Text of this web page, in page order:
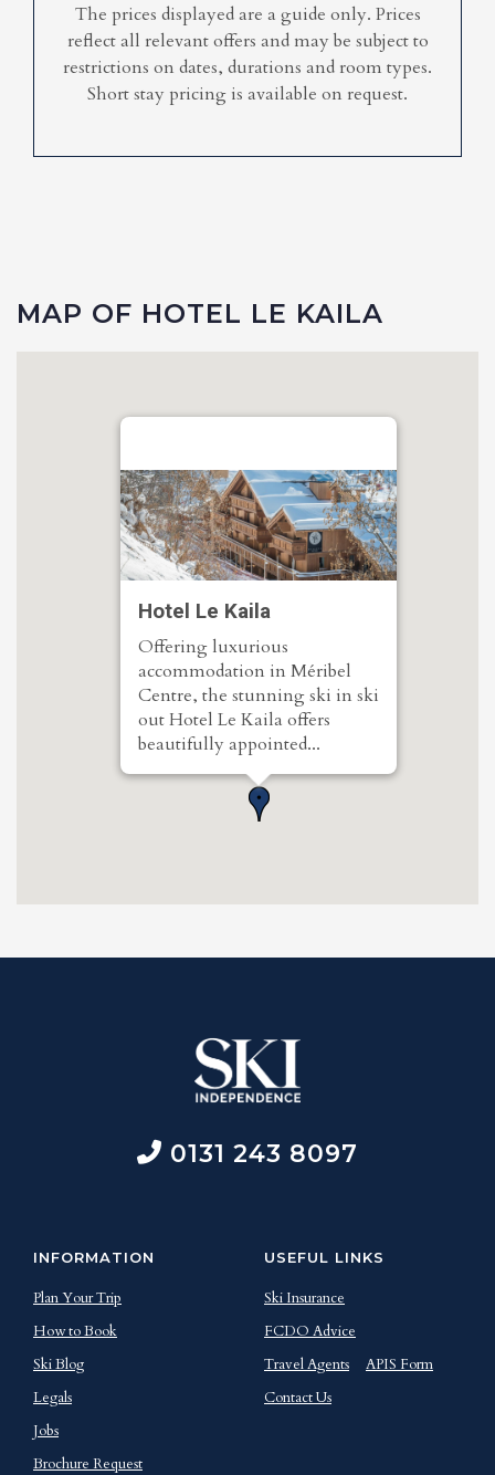
The prices displayed are a guide only. Prices
reflect all relevant offers and may be subject to
restrictions on dates, durations and room types.
Short stay pricing is available on request.
MAP OF HOTEL LE KAILA
Hotel Le Kaila
Offering luxurious
accommodation in Méribel
Centre, the stunning ski in ski
out Hotel Le Kaila offers
beautifully appointed...
0131 243 8097
INFORMATION
Plan Your Trip
How to Book
Ski Blog
Legals
Jobs
Brochure Request
USEFUL LINKS
Ski Insurance
FCDO Advice
Travel Agents
APIS Form
Contact Us